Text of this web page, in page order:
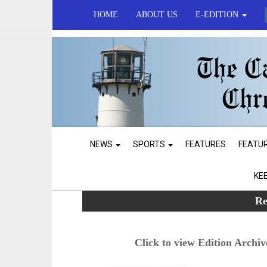
HOME ABOUT US E-EDITION
NEWS SPORTS FEATURES
Click to view Edition